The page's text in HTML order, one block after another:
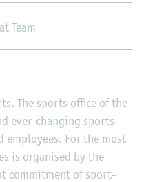
Team
The sports office of the
ever-changing sports
employees. For the most
is organised by the
commitment of sport-